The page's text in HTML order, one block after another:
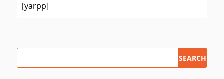
[yarpp]